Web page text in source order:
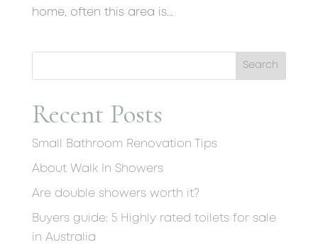
home, often this area is...
Search
Recent Posts
Small Bathroom Renovation Tips
About Walk In Showers
Are double showers worth it?
Buyers guide: 5 Highly rated toilets for sale
in Australia